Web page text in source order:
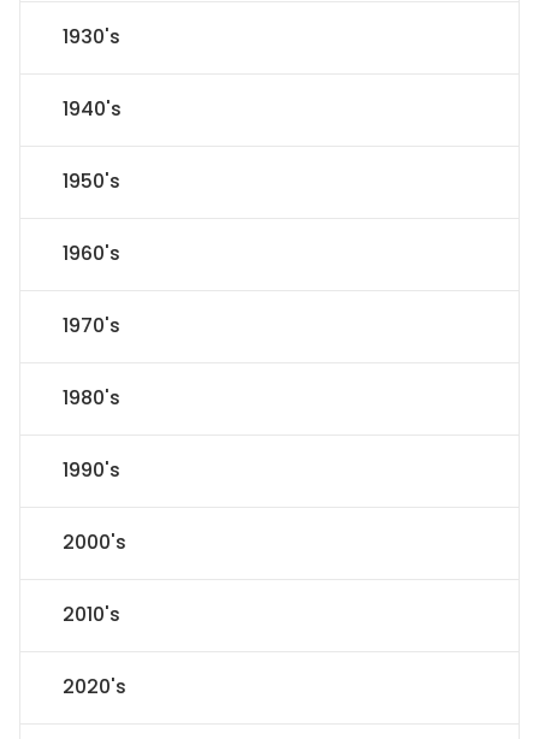
1930's
1940's
1950's
1960's
1970's
1980's
1990's
2000's
2010's
2020's